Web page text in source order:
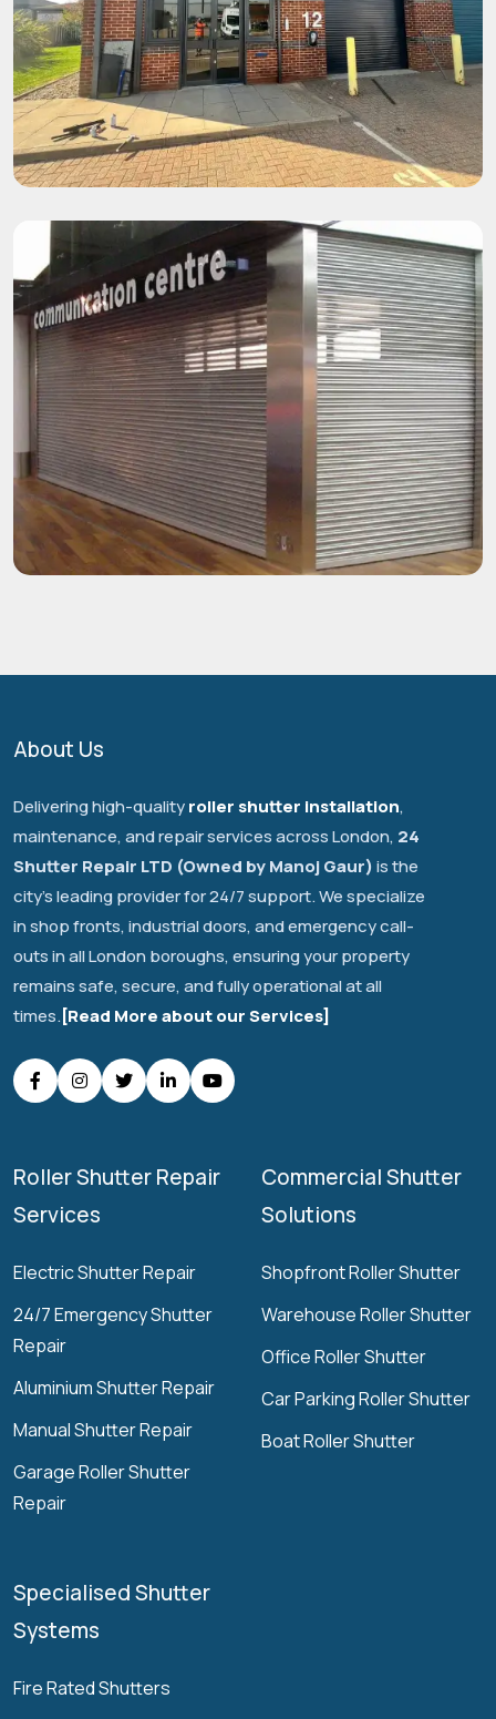
About Us
Delivering high-qualityroller shutter installation,
maintenance, and repair services across London, 24
Shutter Repair LTD (Owned by Manoj Gaur)is the
city's leading provider for 24/7 support. We specialize
in shop fronts, industrial doors, and emergency call-
outs in all London boroughs, ensuring your property
remains safe, secure, and fully operational at all
times.[Read More about our Services]
Roller Shutter Repair
Services
Electric Shutter Repair
24/7 Emergency Shutter
Repair
Aluminium Shutter Repair
Manual Shutter Repair
Garage Roller Shutter
Repair
Commercial Shutter
Solutions
Shopfront Roller Shutter
Warehouse Roller Shutter
Office Roller Shutter
Car Parking Roller Shutter
Boat Roller Shutter
Specialised Shutter
Systems
Fire Rated Shutters